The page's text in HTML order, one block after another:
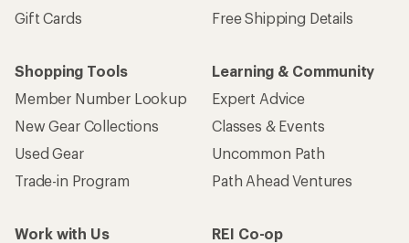
Gift Cards
Free Shipping Details
Shopping Tools
Member Number Lookup
New Gear Collections
Used Gear
Trade-in Program
Learning & Community
Expert Advice
Classes & Events
Uncommon Path
Path Ahead Ventures
Work with Us
REI Co-op